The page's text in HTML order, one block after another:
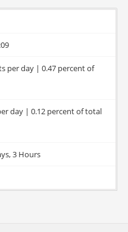
per day | 0.47 percent of
day | 0.12 percent of total
3 Hours